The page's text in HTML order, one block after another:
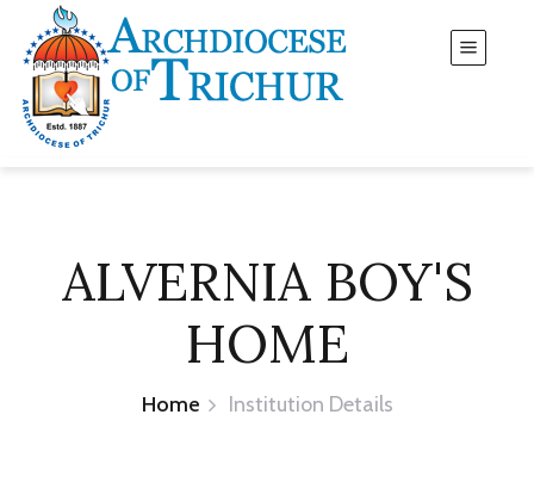
ALVERNIA BOY'S
HOME
Home Institution Details